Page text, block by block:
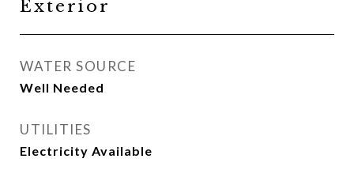
Exterior
WATER SOURCE
Well Needed
UTILITIES
Electricity Available